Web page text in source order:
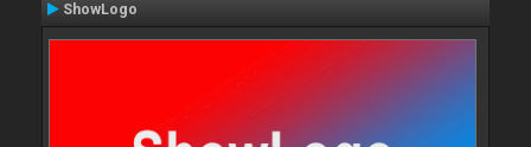
ShowLogo